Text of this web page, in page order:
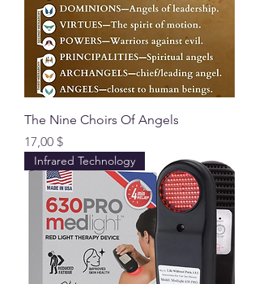
The Nine Choirs Of Angels
Preis
17,00 $
Infrared Technology